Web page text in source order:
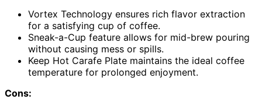
Vortex Technology ensures rich flavor extraction
for a satisfying cup of coffee.
Sneak-a-Cup feature allows for mid-brew pouring
without causing mess or spills.
Keep Hot Carafe Plate maintains the ideal coffee
temperature for prolonged enjoyment.
Cons: